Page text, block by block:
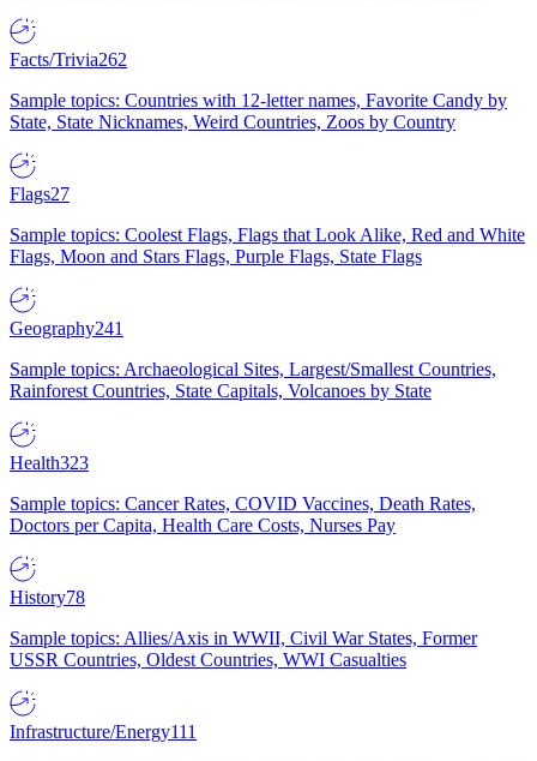
Facts/Trivia262
Sample topics: Countries with 12-letter names, Favorite Candy by
State, State Nicknames, Weird Countries, Zoos by Country
Flags27
Sample topics: Coolest Flags, Flags that Look Alike, Red and White
Flags, Moon and Stars Flags, Purple Flags, State Flags
Geography241
Sample topics: Archaeological Sites, Largest/Smallest Countries,
Rainforest Countries, State Capitals, Volcanoes by State
Health323
Sample topics: Cancer Rates, COVID Vaccines, Death Rates,
Doctors per Capita, Health Care Costs, Nurses Pay
History78
Sample topics: Allies/Axis in WWII, Civil War States, Former
USSR Countries, Oldest Countries, WWI Casualties
Infrastructure/Energy111